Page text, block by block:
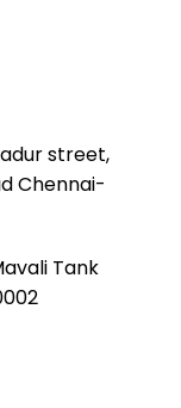
street,
Chennai-
Tank